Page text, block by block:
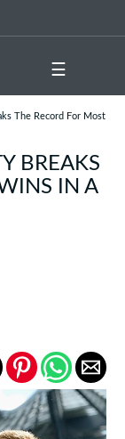
☰
The Record For Most
BREAKS
IN A